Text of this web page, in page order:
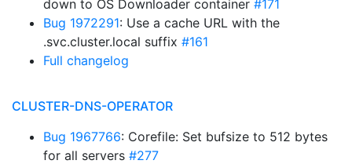
down to OS Downloader container #171
Bug 1972291: Use a cache URL with the
.svc.cluster.local suffix #161
Full changelog
CLUSTER-DNS-OPERATOR
Bug 1967766: Corefile: Set bufsize to 512 bytes
for all servers #277